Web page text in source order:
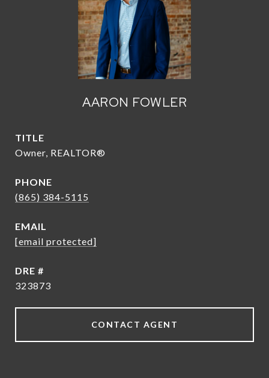
AARON FOWLER
TITLE
Owner, REALTOR®
PHONE
(865) 384-5115
EMAIL
[email protected]
DRE #
323873
CONTACT AGENT